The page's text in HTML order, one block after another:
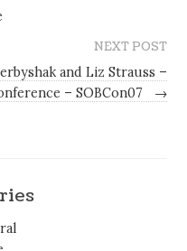
NEXT POST
and Liz Strauss –
– SOBCon07
→